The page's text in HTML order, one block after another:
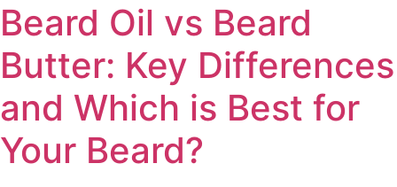
Beard Oil vs Beard
Butter: Key Differences
and Which is Best for
Your Beard?